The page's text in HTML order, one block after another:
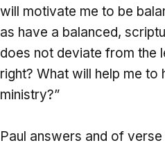
will motivate me to be
as have a balanced,
does not deviate from the
right? What will help me to
ministry?”
Paul answers and of verse